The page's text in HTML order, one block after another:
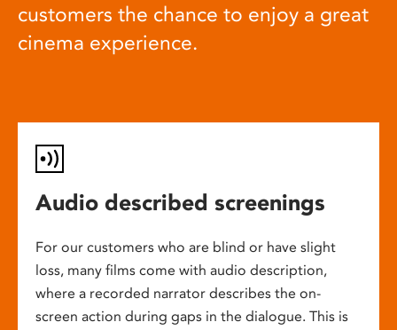
customers the chance to enjoy a great
cinema experience.
Audio described screenings
For our customers who are blind or have slight
loss, many films come with audio description,
where a recorded narrator describes the on-
screen action during gaps in the dialogue. This is